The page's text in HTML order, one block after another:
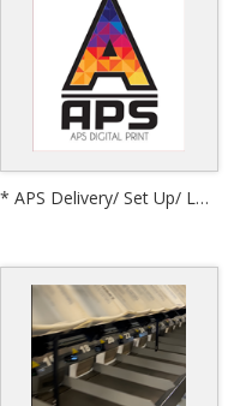
Corrugated
View Details
* APS Delivery/ Set Up/ Labor